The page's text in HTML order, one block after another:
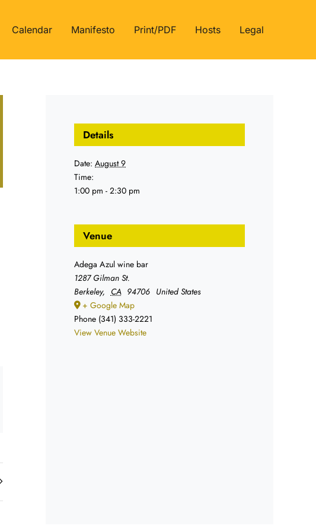
Calendar Manifesto Print/PDF Hosts Legal
Details
Date: August 9
Time:
1:00 pm - 2:30 pm
Venue
Adega Azul wine bar
1287 Gilman St.
Berkeley, CA 94706 United States
+ Google Map
Phone (341) 333-2221
View Venue Website